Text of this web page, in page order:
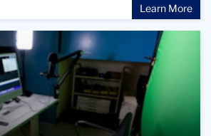
Learn More